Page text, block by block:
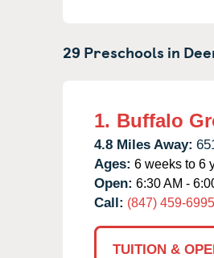
29 Preschools in
1. Buffalo
4.8 Miles Away:
Ages: 6 weeks to 6
Open: 6:30 AM -
Call: (847) 459-6995
TUITION &